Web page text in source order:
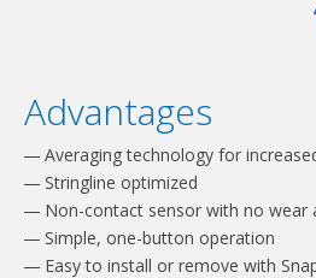
Advantages
Averaging technology for
Stringline optimized
Non-contact sensor with no wear
Simple, one-button operation
Easy to install or remove with